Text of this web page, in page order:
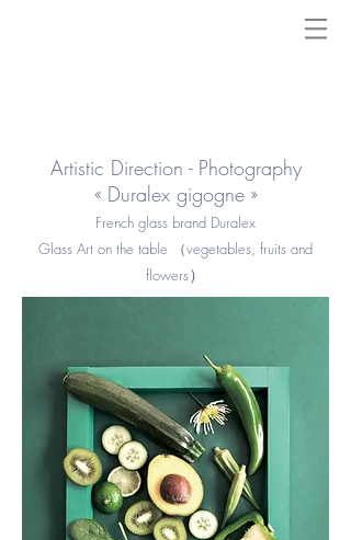
Artistic Direction - Photography
« Duralex gigogne »
French glass brand Duralex
Glass Art on the table （vegetables, fruits and
flowers）